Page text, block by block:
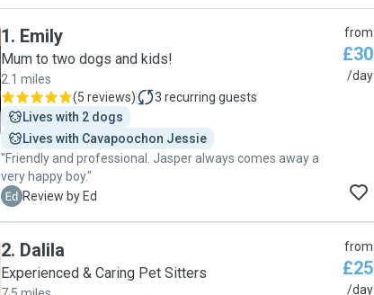
1. Emily
Mum to two dogs and kids!
2.1 miles
(5 reviews) 3 recurring guests
Lives with 2 dogs
Lives with Cavapoochon Jessie
"Friendly and professional. Jasper always comes away a
very happy boy."
E
Review by Ed
from
£30
/day
2. Dalila
Experienced & Caring Pet Sitters
from
£25
/day